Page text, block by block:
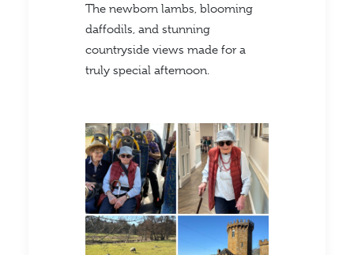
The newborn lambs, blooming
daffodils, and stunning
countryside views made for a
truly special afternoon.